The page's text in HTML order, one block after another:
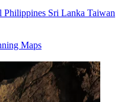
Philippines Sri Lanka Taiwan
Maps